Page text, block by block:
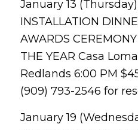
January 13
INSTALLATION
AWARDS
THE YEAR Casa
Redlands 6:00 PM
(909) 793-2546 for
January 19